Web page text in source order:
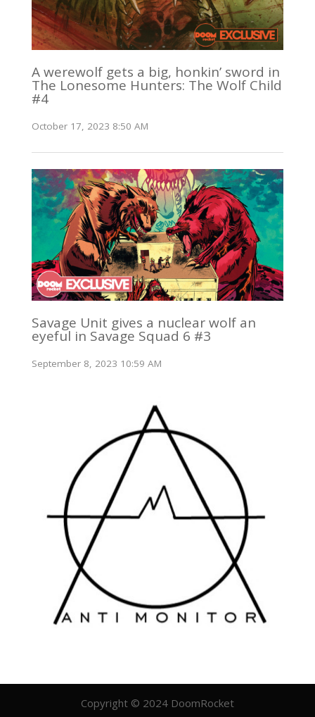
A werewolf gets a big, honkin’ sword in
The Lonesome Hunters: The Wolf Child
#4
October 17, 2023 8:50 AM
Savage Unit gives a nuclear wolf an
eyeful in Savage Squad 6 #3
September 8, 2023 10:59 AM
Copyright © 2024 DoomRocket